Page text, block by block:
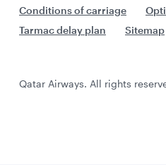
Conditions of carriage
Tarmac delay plan
Sitemap
Qatar Airways. All rights